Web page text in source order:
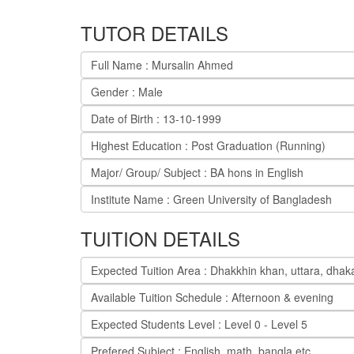
TUTOR DETAILS
Full Name : Mursalin Ahmed
Gender : Male
Date of Birth : 13-10-1999
Highest Education : Post Graduation (Running)
Major/ Group/ Subject : BA hons in English
Institute Name : Green University of Bangladesh
TUITION DETAILS
Expected Tuition Area : Dhakkhin khan, uttara,
Available Tuition Schedule : Afternoon & evening
Expected Students Level : Level 0 - Level 5
Prefered Subject : English, math, bangla etc